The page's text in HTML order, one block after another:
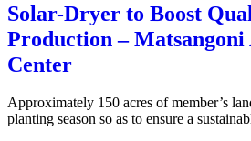
Solar-Dryer to Boost
Production – Matsangoni
Center
Approximately 150 acres of member’s
planting season so as to ensure a